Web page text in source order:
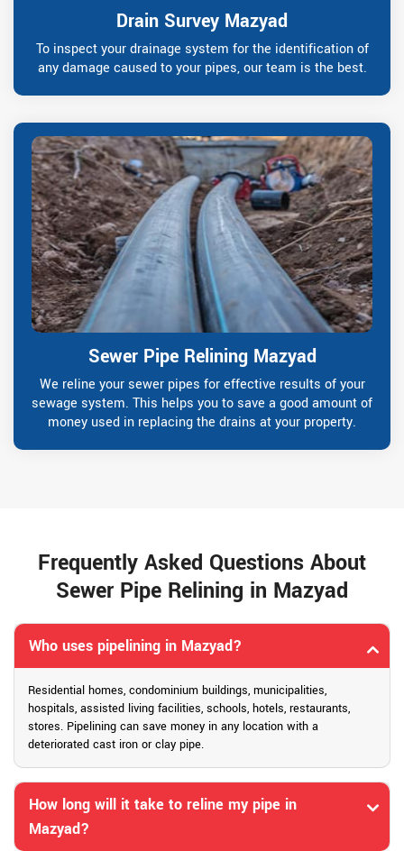
Drain Survey Mazyad
To inspect your drainage system for the identification of
any damage caused to your pipes, our team is the best.
Sewer Pipe Relining Mazyad
We reline your sewer pipes for effective results of your
sewage system. This helps you to save a good amount of
money used in replacing the drains at your property.
Frequently Asked Questions About
Sewer Pipe Relining in Mazyad
Who uses pipelining in Mazyad?
Residential homes, condominium buildings, municipalities,
hospitals, assisted living facilities, schools, hotels, restaurants,
stores. Pipelining can save money in any location with a
deteriorated cast iron or clay pipe.
How long will it take to reline my pipe in
Mazyad?